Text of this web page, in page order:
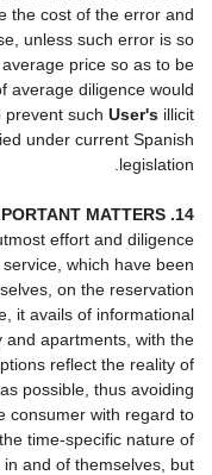
the cost of the error and
unless such error is so
price so as to be
average diligence would
prevent such User's illicit
under current Spanish
legislation.
14. OTHER IMPORTANT MATTERS
effort and diligence
which have been
on the reservation
it avails of informational
and apartments, with the
reflect the reality of
possible, thus avoiding
consumer with regard to
time-specific nature of
and of themselves, but